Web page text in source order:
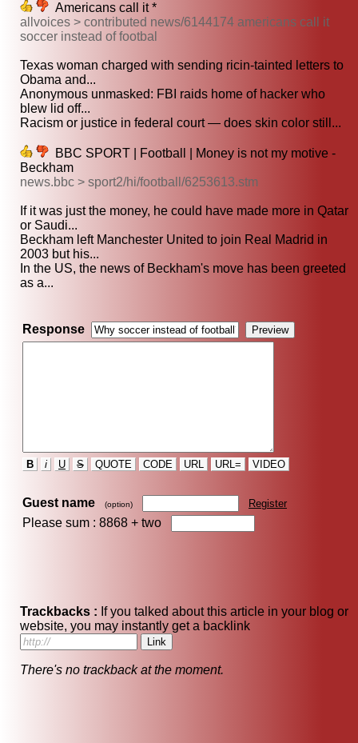
Americans call it *
allvoices > contributed news/6144174 americans call it
soccer instead of footbal
Texas woman charged with sending ricin-tainted letters to
Obama and...
Anonymous unmasked: FBI raids home of hacker who
blew lid off...
Racism or justice in federal court — does skin color still...
BBC SPORT | Football | Money is not my motive -
Beckham
news.bbc > sport2/hi/football/6253613.stm
If it was just the money, he could have made more in Qatar
or Saudi...
Beckham left Manchester United to join Real Madrid in
2003 but his...
In the US, the news of Beckham's move has been greeted
as a...
Response
B i U S QUOTE CODE URL URL= VIDEO
Guest name (option) Register
Please sum : 8868 + two
Trackbacks : If you talked about this article in your blog or
website, you may instantly get a backlink
There's no trackback at the moment.